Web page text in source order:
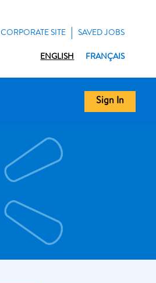
CORPORATE SITE SAVED JOBS
ENGLISH FRANÇAIS
Sign In